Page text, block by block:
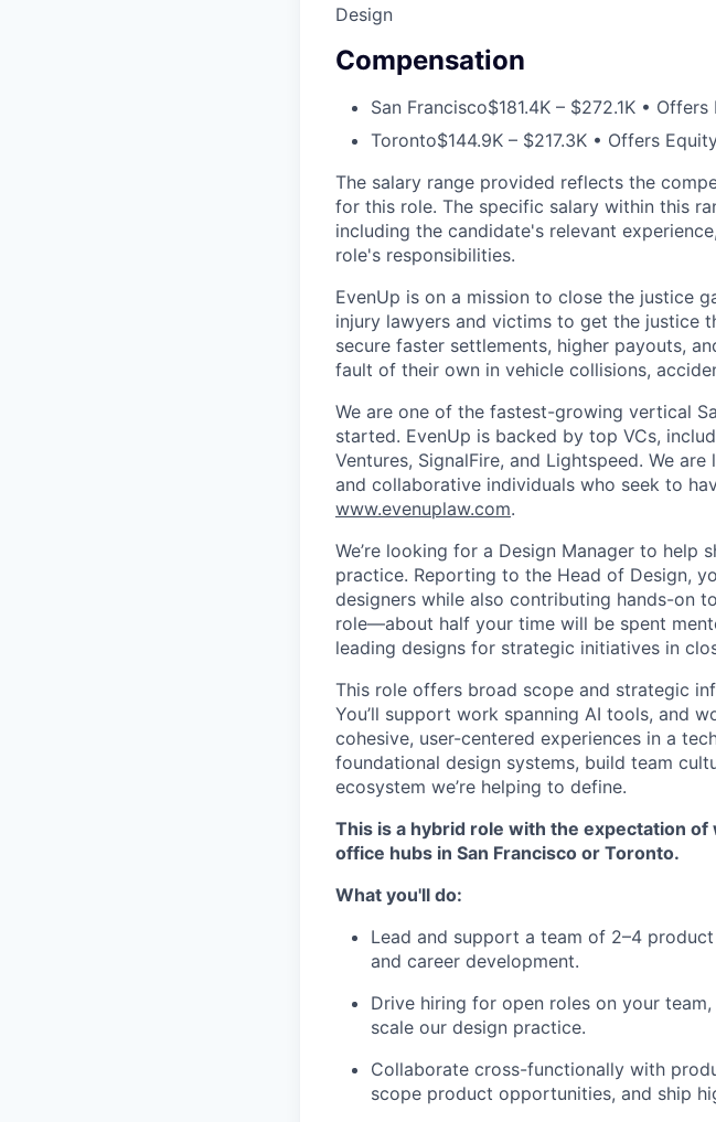
Design
Compensation
San Francisco$181.4K – $272.1K •
Toronto$144.9K – $217.3K • Offers
The salary range provided reflects the
for this role. The specific salary within this
including the candidate's relevant
role's responsibilities.
EvenUp is on a mission to close the justice
injury lawyers and victims to get the justice
secure faster settlements, higher payouts,
fault of their own in vehicle collisions,
We are one of the fastest-growing vertical
started. EvenUp is backed by top VCs,
Ventures, SignalFire, and Lightspeed. We
and collaborative individuals who seek to
www.evenuplaw.com.
We’re looking for a Design Manager to help
practice. Reporting to the Head of Design,
designers while also contributing hands-on
role—about half your time will be spent
leading designs for strategic initiatives in
This role offers broad scope and strategic
You’ll support work spanning AI tools, and
cohesive, user-centered experiences in a
foundational design systems, build team
ecosystem we’re helping to define.
This is a hybrid role with the expectation
office hubs in San Francisco or Toronto.
What you'll do:
Lead and support a team of 2–4
and career development.
Drive hiring for open roles on your
scale our design practice.
Collaborate cross-functionally with
scope product opportunities, and ship